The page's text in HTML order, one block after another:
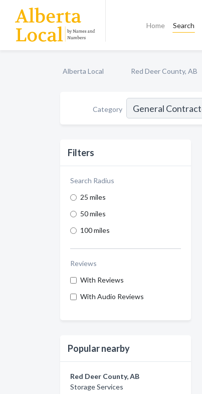
Home Search
Alberta Local Red Deer County, AB
Category
Filters
Search Radius
25 miles
50 miles
100 miles
Reviews
With Reviews
With Audio Reviews
Popular nearby
Red Deer County, AB
Storage Services